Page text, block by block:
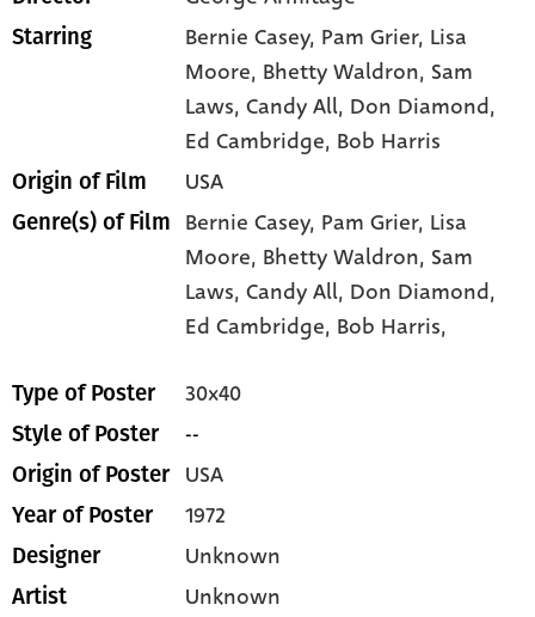
Starring Bernie Casey, Pam Grier, Lisa
Moore, Bhetty Waldron, Sam
Laws, Candy All, Don Diamond,
Ed Cambridge, Bob Harris
Origin of Film USA
Genre(s) of Film Bernie Casey, Pam Grier, Lisa
Moore, Bhetty Waldron, Sam
Laws,Candy All, Don Diamond,
Ed Cambridge, Bob Harris,
Type of Poster 30x40
Style of Poster --
Origin of Poster USA
Year of Poster 1972
Designer Unknown
Artist Unknown